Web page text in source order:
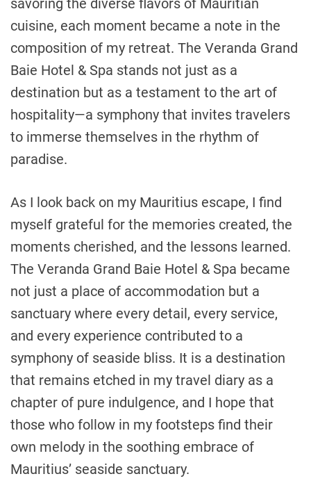
savoring the diverse flavors of Mauritian
cuisine, each moment became a note in the
composition of my retreat. The Veranda Grand
Baie Hotel & Spa stands not just as a
destination but as a testament to the art of
hospitality—a symphony that invites travelers
to immerse themselves in the rhythm of
paradise.
As I look back on my Mauritius escape, I find
myself grateful for the memories created, the
moments cherished, and the lessons learned.
The Veranda Grand Baie Hotel & Spa became
not just a place of accommodation but a
sanctuary where every detail, every service,
and every experience contributed to a
symphony of seaside bliss. It is a destination
that remains etched in my travel diary as a
chapter of pure indulgence, and I hope that
those who follow in my footsteps find their
own melody in the soothing embrace of
Mauritius’ seaside sanctuary.